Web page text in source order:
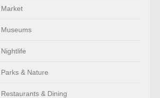
Market
Museums
Nightlife
Parks & Nature
Restaurants & Dining